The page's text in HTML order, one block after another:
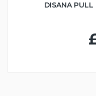
DISANA PULL